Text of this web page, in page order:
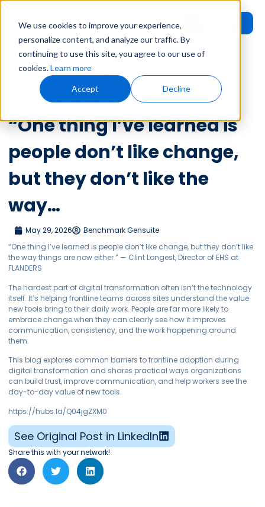
We use cookies to improve your experience,
personalize content, and analyze our traffic. By
continuing to use this site, you agree to our use of
cookies.Learn more
Accept Decline
User
Login
Home»Leadership Voices»
change, but they don’t like the way…
Leadership Voices
“One thing I’ve learned is
people don’t like change,
but they don’t like the
way…
May 29, 2026
Benchmark Gensuite
“One thing I’ve learned is people don’t like change, but they don’t like
the way things are now either.” — Clint Longest, Director of EHS at
FLANDERS
The hardest part of digital transformation often isn’t the technology
itself. It’s helping frontline teams across sites understand the value
new tools bring to their daily work. People are far more likely to
embrace change when they can clearly see how it improves
communication, consistency, and the work happening around
them.
This blog explores common barriers to frontline adoption during
digital transformation and shares practical ways organizations
can build trust, improve communication, and help workers see the
day-to-day value of new tools.
https://hubs.la/Q04jgZXM0
See Original Post in LinkedIn
Share this with your network!